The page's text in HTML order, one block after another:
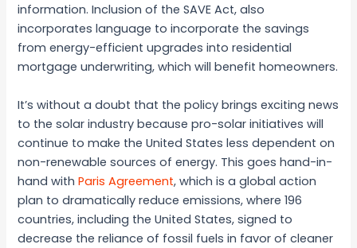
information. Inclusion of the SAVE Act, also
incorporates language to incorporate the savings
from energy-efficient upgrades into residential
mortgage underwriting, which will benefit homeowners.
It’s without a doubt that the policy brings exciting news
to the solar industry because pro-solar initiatives will
continue to make the United States less dependent on
non-renewable sources of energy. This goes hand-in-
hand withParis Agreement, which is a global action
plan to dramatically reduce emissions, where 196
countries, including the United States, signed to
decrease the reliance of fossil fuels in favor of cleaner